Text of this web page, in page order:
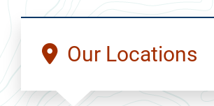
Our Locations